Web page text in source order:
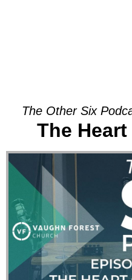
The Other Six
The